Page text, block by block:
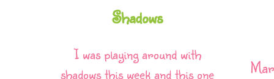
Shadows
I was playing around with
shadows this week and this one